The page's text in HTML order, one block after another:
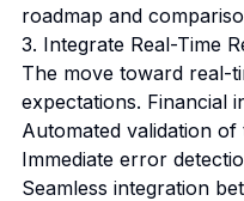
roadmap and
3. Integrate Real-Time
The move toward real-
expectations. Financial
Automated validation
Immediate error
Seamless integration